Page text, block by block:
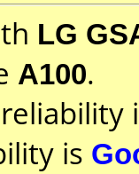
LG
A100.
is